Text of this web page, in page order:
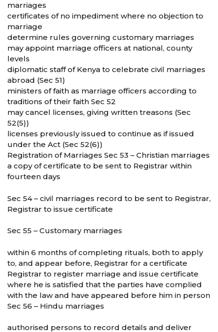
marriages
certificates of no impediment where no objection to
marriage
determine rules governing customary marriages
may appoint marriage officers at national, county
levels
diplomatic staff of Kenya to celebrate civil marriages
abroad (Sec 51)
ministers of faith as marriage officers according to
traditions of their faith Sec 52
may cancel licenses, giving written treasons (Sec
52(5))
licenses previously issued to continue as if issued
under the Act (Sec 52(6))
Registration of Marriages Sec 53 – Christian marriages
a copy of certificate to be sent to Registrar within
fourteen days
Sec 54 – civil marriages record to be sent to Registrar,
Registrar to issue certificate
Sec 55 – Customary marriages
within 6 months of completing rituals, both to apply
to, and appear before, Registrar for a certificate
Registrar to register marriage and issue certificate
where he is satisfied that the parties have complied
with the law and have appeared before him in person
Sec 56 – Hindu marriages
authorised persons to record details and deliver